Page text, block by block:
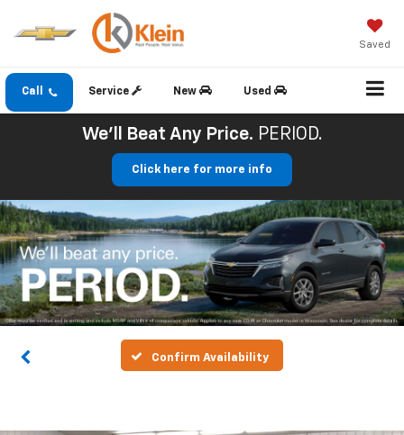
Saved
Call Service New Used
We'll Beat Any Price. PERIOD.
Click here for more info
Confirm Availability